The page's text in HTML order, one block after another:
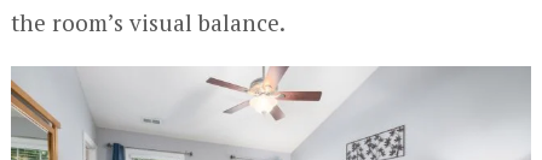
the room’s visual balance.